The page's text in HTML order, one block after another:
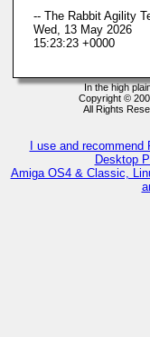
-- The Rabbit Agility
Wed, 13 May 2026
15:23:23 +0000
In the high
Copyright ©
All Rights
I use and
Desktop
Amiga OS4 & Classic,